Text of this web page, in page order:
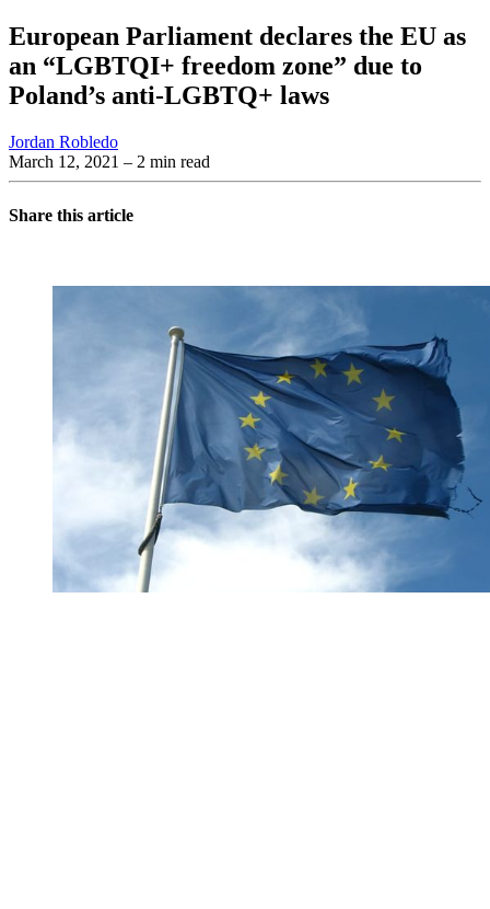
European Parliament declares the EU as
an “LGBTQI+ freedom zone” due to
Poland’s anti-LGBTQ+ laws
Jordan Robledo
March 12, 2021 – 2 min read
Share this article